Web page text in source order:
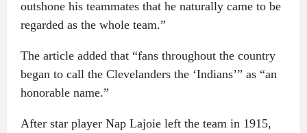
outshone his teammates that he naturally came to be
regarded as the whole team.”
The article added that “fans throughout the country
began to call the Clevelanders the ‘Indians’” as “an
honorable name.”
After star player Nap Lajoie left the team in 1915,